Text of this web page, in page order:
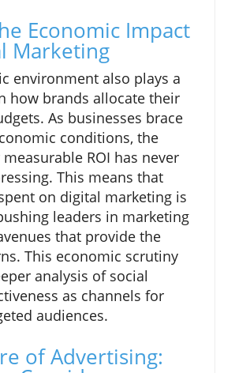
Economic Impact
Marketing
environment also plays a
how brands allocate their
As businesses brace
conditions, the
ROI has never
This means that
on digital marketing is
leaders in marketing
that provide the
This economic scrutiny
analysis of social
as channels for
audiences.
of Advertising: